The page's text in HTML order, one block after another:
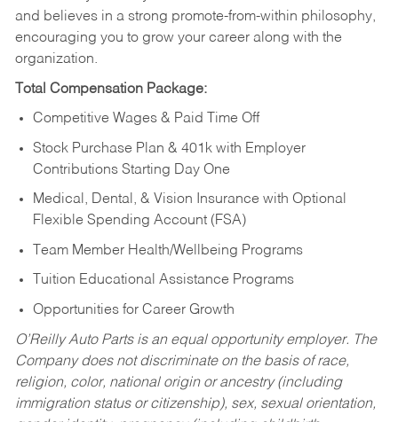
and believes in a strong promote-from-within philosophy,
encouraging you to grow your career along with the
organization.
Total Compensation Package:
Competitive Wages & Paid Time Off
Stock Purchase Plan & 401k with Employer
Contributions Starting Day One
Medical, Dental, & Vision Insurance with Optional
Flexible Spending Account (FSA)
Team Member Health/Wellbeing Programs
Tuition Educational Assistance Programs
Opportunities for Career Growth
O’Reilly Auto Parts is an equal opportunity employer. The
Company does not discriminate on the basis of race,
religion, color, national origin or ancestry (including
immigration status or citizenship), sex, sexual orientation,